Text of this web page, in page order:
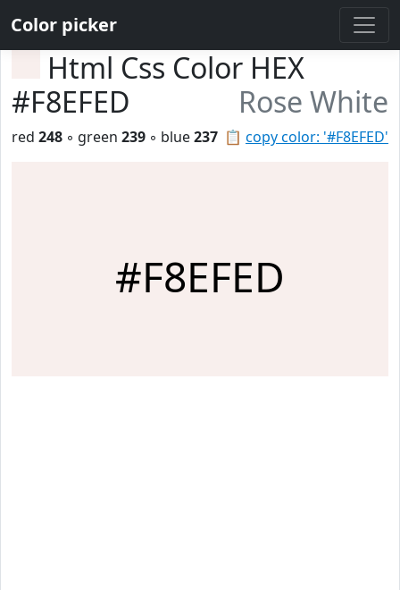
Color picker
Html Css Color HEX
#F8EFED
Rose White
📋 copy color: '#F8EFED'
red 248 ◦ green 239 ◦ blue237
#F8EFED